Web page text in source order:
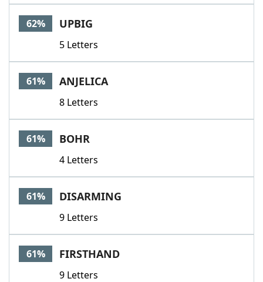
62% UPBIG
5 Letters
61% ANJELICA
8 Letters
61% BOHR
4 Letters
61% DISARMING
9 Letters
61% FIRSTHAND
9 Letters